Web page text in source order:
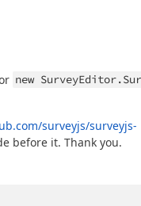
new
surveyjs/surveyjs-
before it. Thank you.